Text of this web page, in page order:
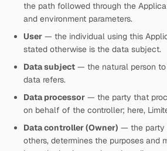
the path followed through the
and environment parameters.
User — the individual using this
stated otherwise is the data subject.
Data subject — the natural person
data refers.
Data processor — the party that
on behalf of the controller; here,
Data controller (Owner) — the party
others, determines the purposes and